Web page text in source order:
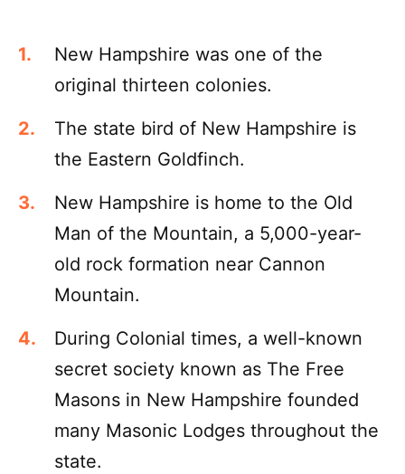
New Hampshire was one of the
original thirteen colonies.
The state bird of New Hampshire is
the Eastern Goldfinch.
New Hampshire is home to the Old
Man of the Mountain, a 5,000-year-
old rock formation near Cannon
Mountain.
During Colonial times, a well-known
secret society known as The Free
Masons in New Hampshire founded
many Masonic Lodges throughout the
state.